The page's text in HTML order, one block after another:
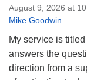
August 9, 2026 at
Mike Goodwin
My service is
answers the
direction from a